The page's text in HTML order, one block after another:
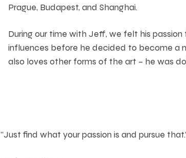
Prague, Budapest, and Shanghai.
During our time with Jeff, we felt his
influences before he decided to become a
also loves other forms of the art – he was
"Just find what your passion is and pursue